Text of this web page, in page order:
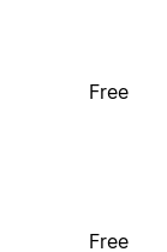
Free
Free